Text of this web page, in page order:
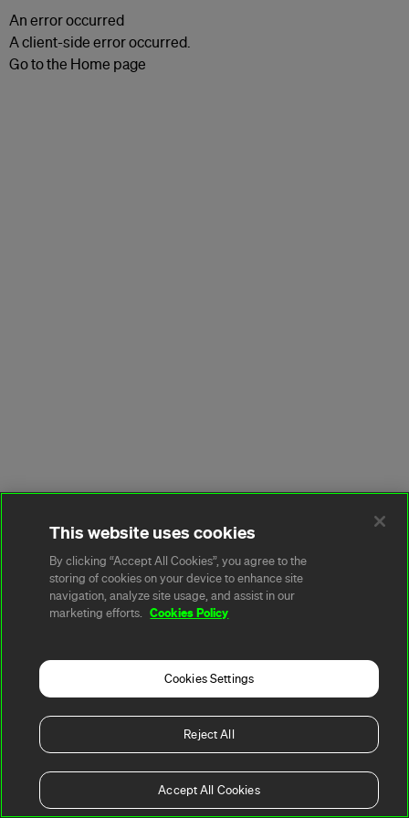
An error occurred
A client-side error occurred.
Go to the Home page
This website uses cookies
By clicking “Accept All Cookies”, you agree to the
storing of cookies on your device to enhance site
navigation, analyze site usage, and assist in our
marketing efforts.
Cookies Policy
Cookies Settings
Reject All
Accept All Cookies